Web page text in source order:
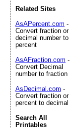
Related Sites
AsAPercent.com -
Convert fraction or
decimal number to
percent
AsAFraction.com -
Convert Decimal
number to fraction
AsDecimal.com -
Convert fraction or
percent to decimal
Search All
Printables